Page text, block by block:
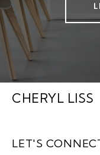
CHERYL LISS
LET'S